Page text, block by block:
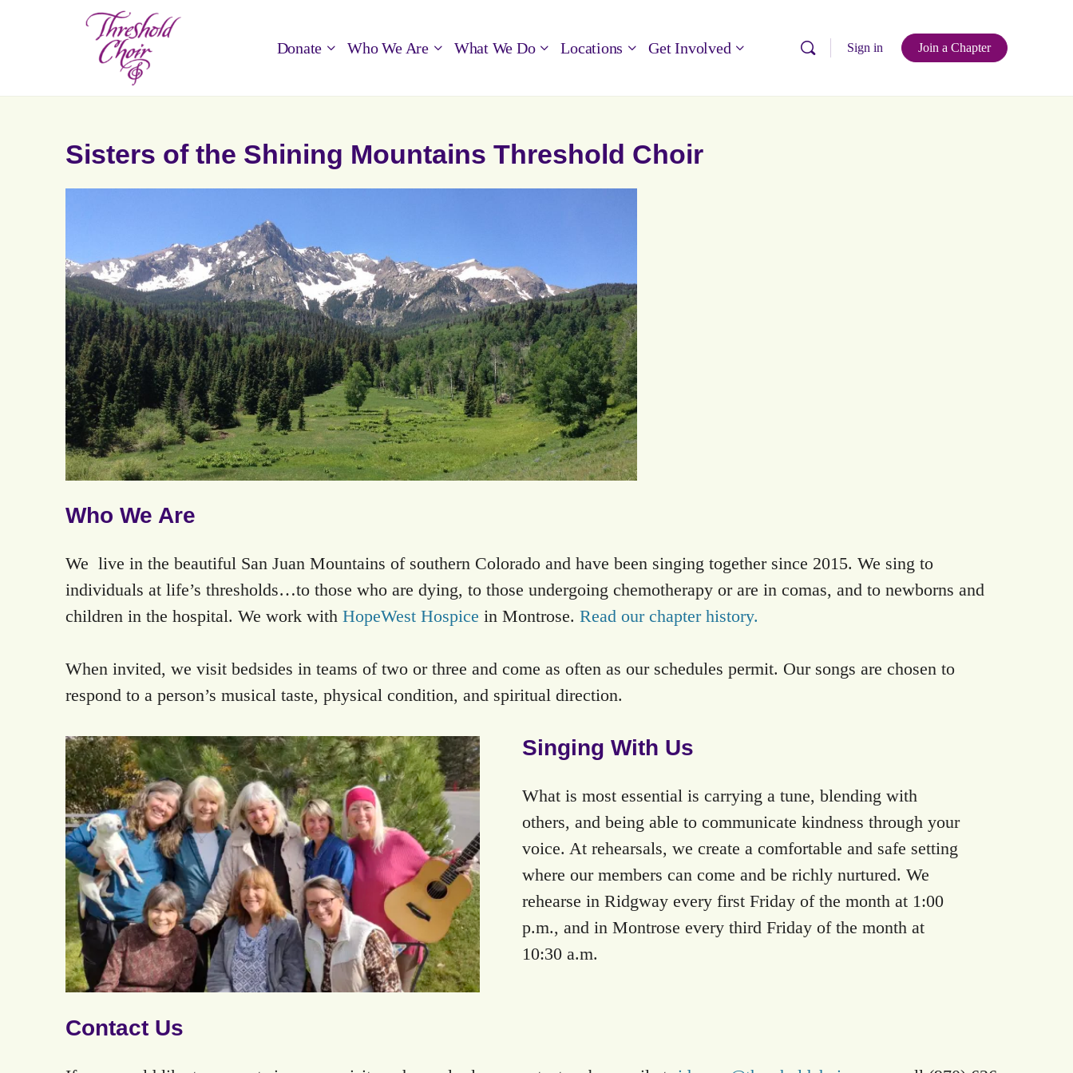
Donate Who We Are What We Do Locations Get Involved Sign in Join a Chapter
Sisters of the Shining Mountains Threshold Choir
Who We Are
We live in the beautiful San Juan Mountains of southern Colorado and have been singing together since 2015. We sing to
individuals at life’s thresholds…to those who are dying, to those undergoing chemotherapy or are in comas, and to newborns and
children in the hospital. We work with HopeWest Hospice in Montrose. Read our chapter history.
When invited, we visit bedsides in teams of two or three and come as often as our schedules permit. Our songs are chosen to
respond to a person’s musical taste, physical condition, and spiritual direction.
Singing With Us
What is most essential is carrying a tune, blending with
others, and being able to communicate kindness through your
voice. At rehearsals, we create a comfortable and safe setting
where our members can come and be richly nurtured. We
rehearse in Ridgway every first Friday of the month at 1:00
p.m., and in Montrose every third Friday of the month at
10:30 a.m.
Contact Us